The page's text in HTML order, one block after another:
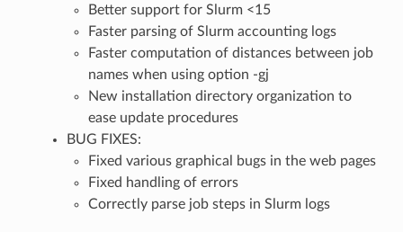
Better support for Slurm <15
Faster parsing of Slurm accounting logs
Faster computation of distances between job
names when using option -gj
New installation directory organization to
ease update procedures
BUG FIXES:
Fixed various graphical bugs in the web pages
Fixed handling of errors
Correctly parse job steps in Slurm logs